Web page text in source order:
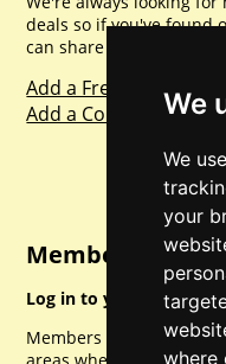
We
We
your
where
deals so if you've found
can share with everyone
Add a Freebie
Add a Competition
Member Login
Log in to your account
Members can access a